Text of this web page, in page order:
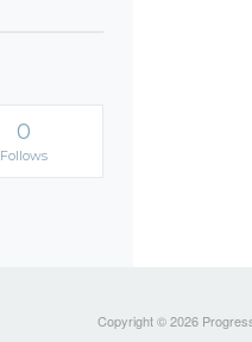
0
Follows
Copyright © 2026